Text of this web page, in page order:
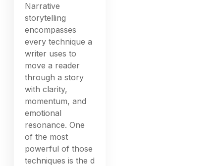
Narrative
storytelling
encompasses
every technique a
writer uses to
move a reader
through a story
with clarity,
momentum, and
emotional
resonance. One
of the most
powerful of those
techniques is the d